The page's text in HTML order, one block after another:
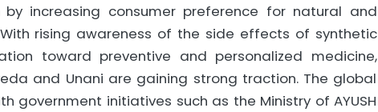
increasing consumer preference for natural and
rising awareness of the side effects of synthetic
toward preventive and personalized medicine,
and Unani are gaining strong traction. The global
government initiatives such as the Ministry of AYUSH